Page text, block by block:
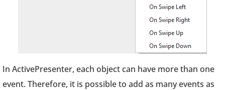
In ActivePresenter, each object can have more than one
event. Therefore, it is possible to add as many events as